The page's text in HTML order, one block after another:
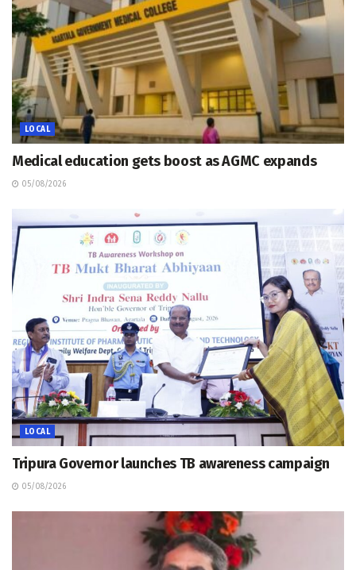
LOCAL
Medical education gets boost as AGMC expands
05/08/2026
LOCAL
Tripura Governor launches TB awareness campaign
05/08/2026